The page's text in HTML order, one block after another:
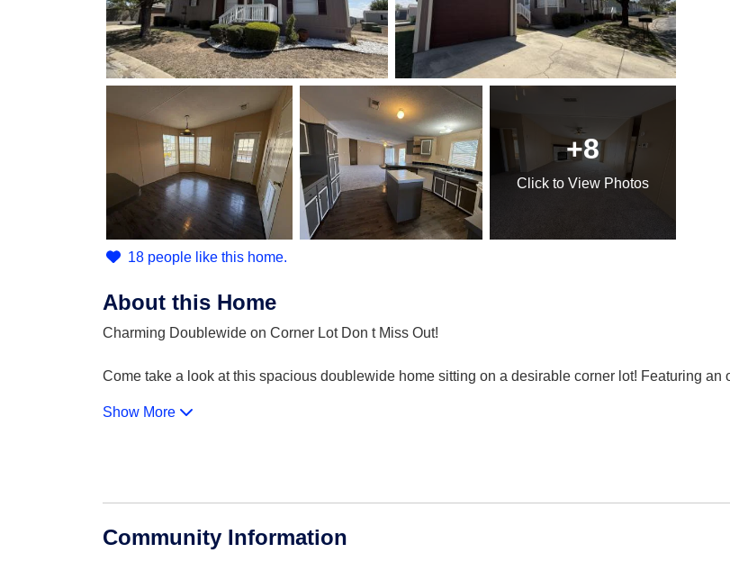
+8
Click to View Photos
18 people like this home.
About this Home
Charming Doublewide on Corner Lot Don t Miss Out!
Come take a look at this spacious doublewide home sitting on a desirable corner lot! Featuring an
Show More
Community Information